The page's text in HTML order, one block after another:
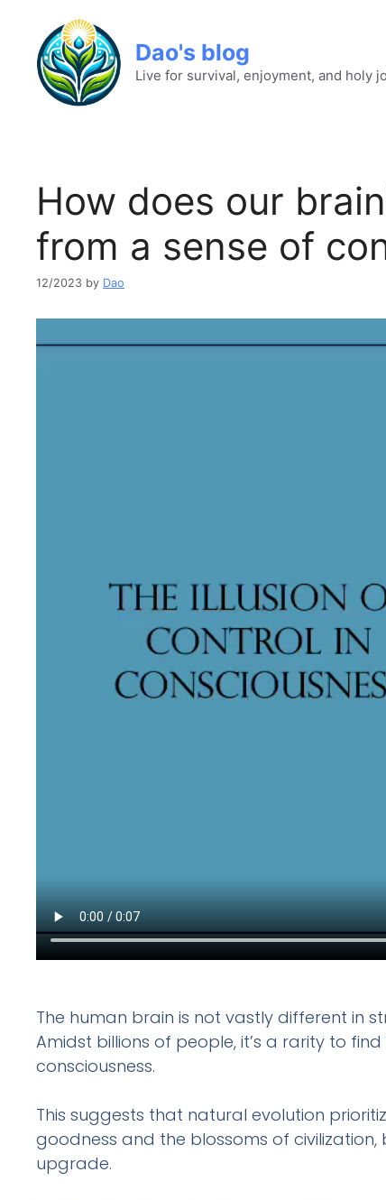
Dao's blog
Live for survival, enjoyment, and holy
How does our
from a sense of
12/2023 by Dao
The human brain is not vastly different in
Amidst billions of people, it’s a rarity to
consciousness.
This suggests that natural evolution
goodness and the blossoms of
upgrade.